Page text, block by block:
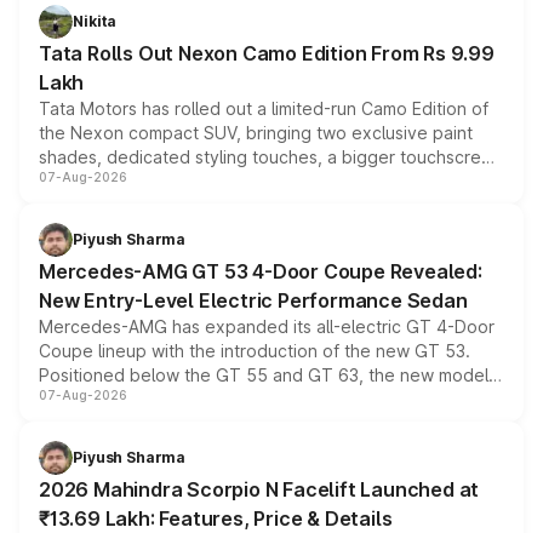
Nikita
Tata Rolls Out Nexon Camo Edition From Rs 9.99
Lakh
Tata Motors has rolled out a limited-run Camo Edition of
the Nexon compact SUV, bringing two exclusive paint
shades, dedicated styling touches, a bigger touchscreen
and a built-in dashcam, while keeping the existing range
choices unchanged across the model lineup for buyers.
07-Aug-2026
Piyush Sharma
Mercedes-AMG GT 53 4-Door Coupe Revealed:
New Entry-Level Electric Performance Sedan
Mercedes-AMG has expanded its all-electric GT 4-Door
Coupe lineup with the introduction of the new GT 53.
Positioned below the GT 55 and GT 63, the new model
combines dual-motor all-wheel drive, a high-performance
more accessible entry point into the brand's latest
electric performance sedan range.
07-Aug-2026
Piyush Sharma
2026 Mahindra Scorpio N Facelift Launched at
₹13.69 Lakh: Features, Price & Details